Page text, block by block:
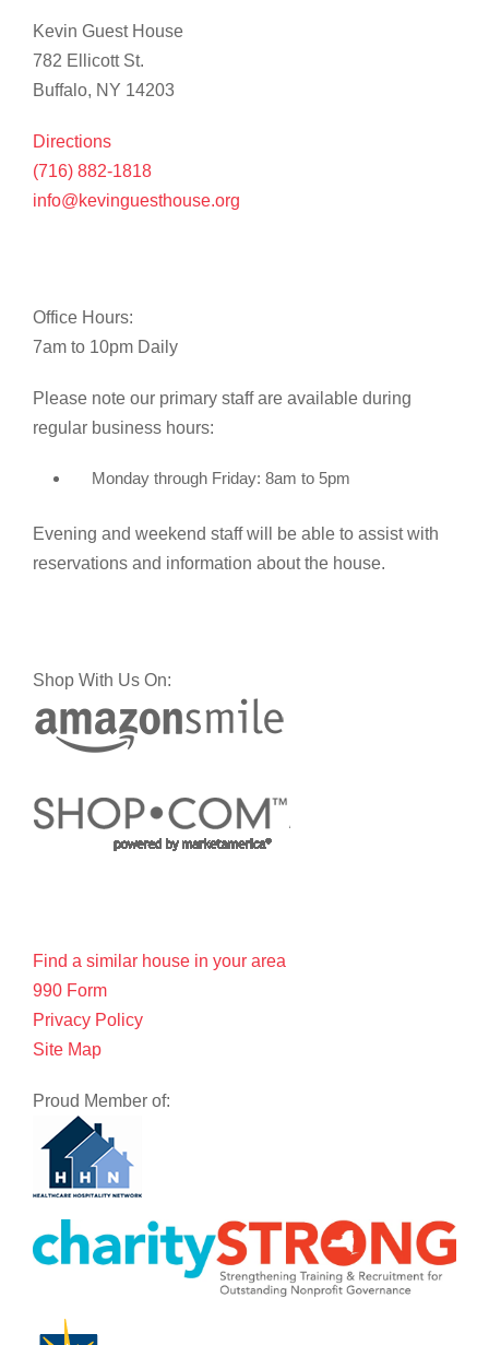
Kevin Guest House
782 Ellicott St.
Buffalo, NY 14203
Directions
(716) 882-1818
info@kevinguesthouse.org
Office Hours:
7am to 10pm Daily
Please note our primary staff are available during
regular business hours:
Monday through Friday: 8am to 5pm
Evening and weekend staff will be able to assist with
reservations and information about the house.
Shop With Us On:
Find a similar house in your area
990 Form
Privacy Policy
Site Map
Proud Member of: